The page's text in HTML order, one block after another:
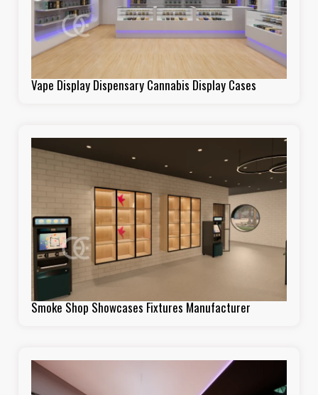
Vape Display Dispensary Cannabis Display Cases
Smoke Shop Showcases Fixtures Manufacturer